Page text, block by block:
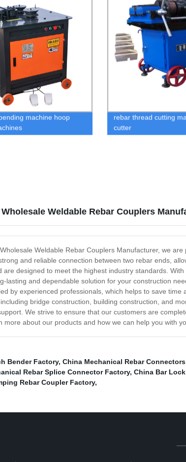
machine hoop
rebar thread cutting
cutter
Wholesale Weldable Rebar Couplers
Weldable Rebar Couplers Manufacturer, we
and reliable connection between two rebar ends,
are designed to meet the highest industry standards.
lasting and dependable solution for your construction
by experienced professionals, which helps to save
bridge construction, building construction, and
We strive to ensure that our customers are
more about our products and how we can help you with
Bender Factory, China Mechanical Rebar
Rebar Splice Connector Factory, China Bar
Rebar Coupler Factory,